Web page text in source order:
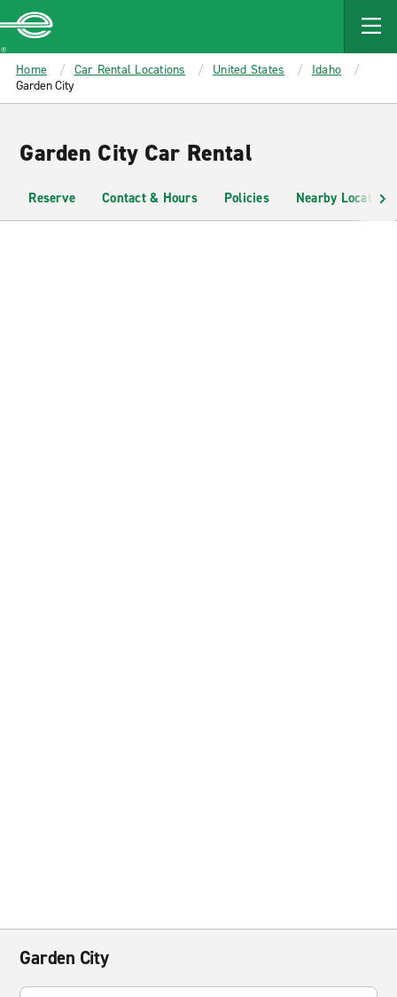
MAIN
CONTENT
Enterprise
Home Car Rental Locations United States
Idaho
Garden City
Garden City Car Rental
Reserve Contact & Hours Policies Nearby Locations
Garden City